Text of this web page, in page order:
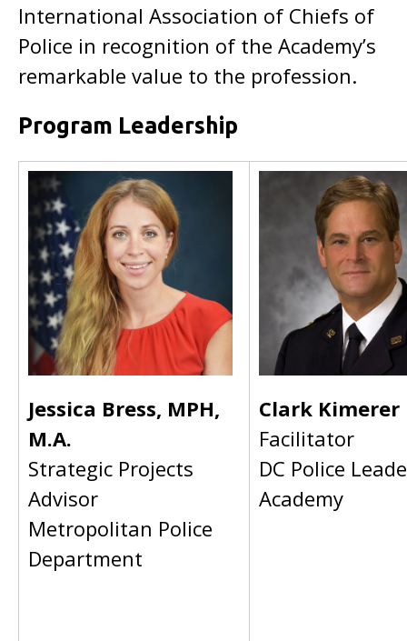
International Association of Chiefs of
Police in recognition of the Academy’s
remarkable value to the profession.
Program Leadership
Jessica Bress, MPH,
M.A.
Strategic Projects
Advisor
Metropolitan Police
Department
Clark Kimerer
Facilitator
DC Police
Academy